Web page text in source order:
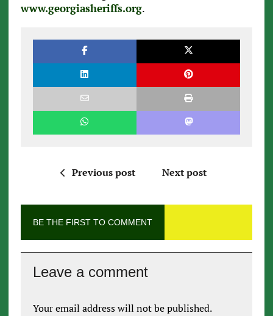
www.georgiasheriffs.org.
Previous post Next post
BE THE FIRST TO COMMENT
Leave a comment
Your email address will not be published.